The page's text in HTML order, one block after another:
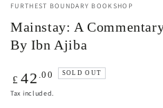
FURTHEST BOUNDARY BOOKSHOP
Mainstay: A
By Ibn Ajiba
Regular
price
£ 42 .00 SOLD OUT
Tax included.